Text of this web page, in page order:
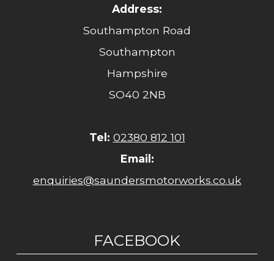
Address:
Southampton Road
Southampton
Hampshire
SO40 2NB
Tel: 02380 812 101
Email:
enquiries@saundersmotorworks.co.uk
FACEBOOK